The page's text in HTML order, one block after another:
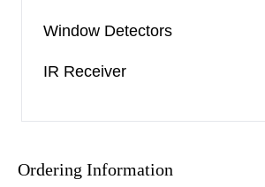
Window Detectors
IR Receiver
Ordering Information